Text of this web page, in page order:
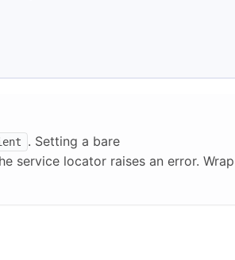
. Setting a bare
service locator raises an error. Wrap